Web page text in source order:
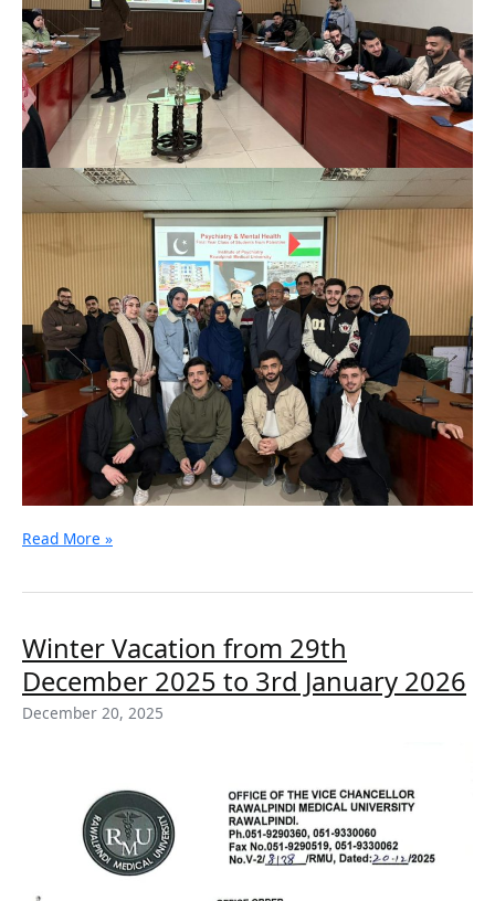
Read More »
Winter Vacation from 29th
December 2025 to 3rd January 2026
December 20, 2025
Winter
Vacation
from
29th